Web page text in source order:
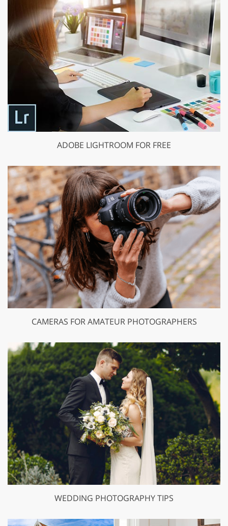
ADOBE LIGHTROOM FOR FREE
CAMERAS FOR AMATEUR PHOTOGRAPHERS
WEDDING PHOTOGRAPHY TIPS